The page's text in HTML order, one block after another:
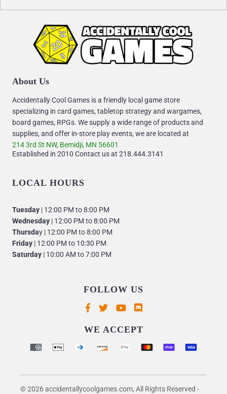
About Us
Accidentally Cool Games is a friendly local game store
specializing in card games, tabletop strategy and wargames,
board games, RPGs. We supply a wide range of products and
supplies, and offer in-store play events, we are located at
214 3rd St NW, Bemidji, MN 56601
Established in 2010 Contact us at 218.444.3141
LOCAL HOURS
Tuesday | 12:00 PM to 8:00 PM
Wednesday | 12:00 PM to 8:00 PM
Thursday | 12:00 PM to 8:00 PM
Friday | 12:00 PM to 10:30 PM
Saturday | 10:00 AM to 7:00 PM
FOLLOW US
WE ACCEPTSupported payment methods
© 2026 accidentallycoolgames.com, All Rights Reserved -